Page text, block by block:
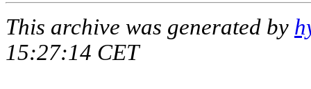
This archive was generated by
15:27:14 CET